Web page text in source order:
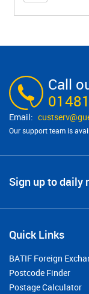
Call
Our support team is
Sign up to daily
Quick Links
BATIF Foreign
Postcode Finder
Postage Calculator